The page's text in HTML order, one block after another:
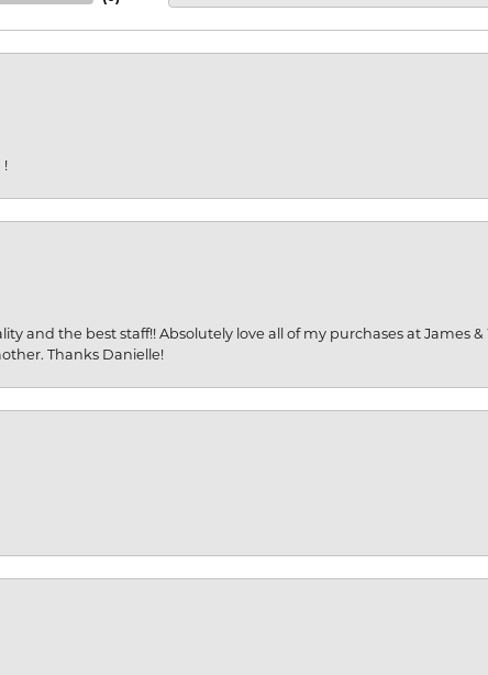
!
and the best staff!! Absolutely love all of my purchases at James
Thanks Danielle!